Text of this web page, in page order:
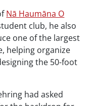
Nā Haumāna O
club, he also
one of the largest
helping organize
the 50-foot
had asked